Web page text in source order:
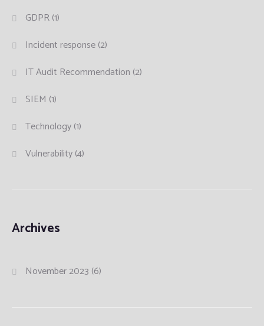
GDPR(1)
Incident response(2)
IT Audit Recommendation (2)
SIEM (1)
Technology(1)
Vulnerability(4)
Archives
November 2023 (6)